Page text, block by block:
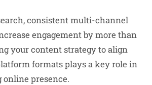
consistent multi-channel
engagement by more than
your content strategy to align
formats plays a key role in
presence.